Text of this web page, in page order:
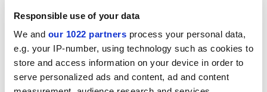
Responsible use of your data
We and our 1022 partners process your personal data,
e.g. your IP-number, using technology such as cookies to
store and access information on your device in order to
serve personalized ads and content, ad and content
Despite its troubles, 2U remains a leader in online
post-secondary education, reporting annual revenue
near $1 billion, with an emphasis on a variety of